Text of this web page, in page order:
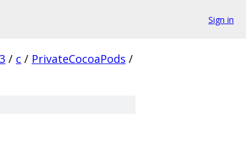
Sign in
3 / c / PrivateCocoaPods /